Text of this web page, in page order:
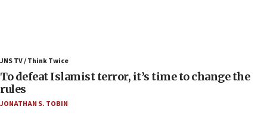
06:55
Palestinians attack Israeli civilians who
accidentally entered Jenin in Samaria
JNS TV / Think Twice
To defeat Islamist terror, it’s time to change the
rules
JONATHAN S. TOBIN